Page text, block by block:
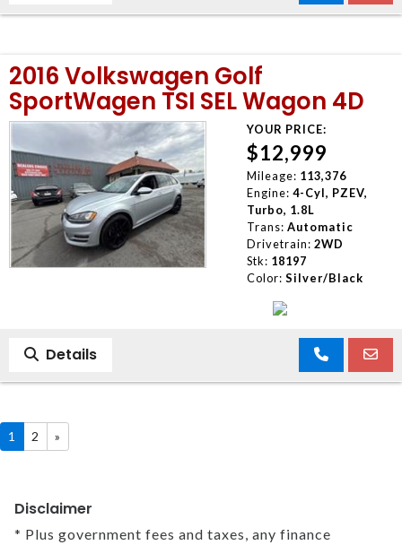
2016 Volkswagen Golf
SportWagen TSI SEL Wagon 4D
YOUR PRICE:
$12,999
Mileage: 113,376
Engine: 4-Cyl, PZEV,
Turbo, 1.8L
Trans: Automatic
Drivetrain: 2WD
Stk: 18197
Color: Silver/Black
Details
1 2 »
Disclaimer
* Plus government fees and taxes, any finance